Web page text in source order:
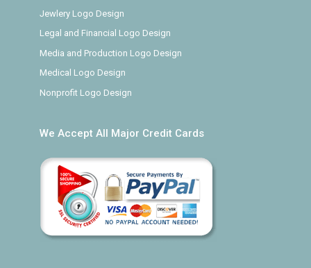
Jewlery Logo Design
Legal and Financial Logo Design
Media and Production Logo Design
Medical Logo Design
Nonprofit Logo Design
We Accept All Major Credit Cards